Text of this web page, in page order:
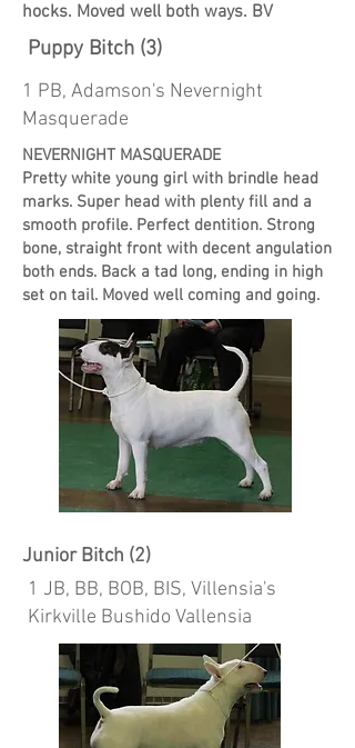
hocks. Moved well both ways. BV
Puppy Bitch (3)
1 PB, Adamson's Nevernight
Masquerade
NEVERNIGHT MASQUERADE
Pretty white young girl with brindle head
marks. Super head with plenty fill and a
smooth profile. Perfect dentition. Strong
bone, straight front with decent angulation
both ends. Back a tad long, ending in high
set on tail. Moved well coming and going.
Junior Bitch (2)
1 JB, BB, BOB, BIS, Villensia's
Kirkville Bushido Vallensia